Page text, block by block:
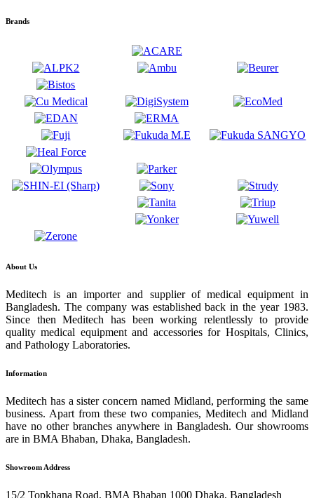
Brands
About Us
Meditech is an importer and supplier of medical equipment in
Bangladesh. The company was established back in the year 1983.
Since then Meditech has been working relentlessly to provide
quality medical equipment and accessories for Hospitals, Clinics,
and Pathology Laboratories.
Information
Meditech has a sister concern named Midland, performing the same
business. Apart from these two companies, Meditech and Midland
have no other branches anywhere in Bangladesh. Our showrooms
are in BMA Bhaban, Dhaka, Bangladesh.
Showroom Address
15/2 Topkhana Road, BMA Bhaban 1000 Dhaka, Bangladesh